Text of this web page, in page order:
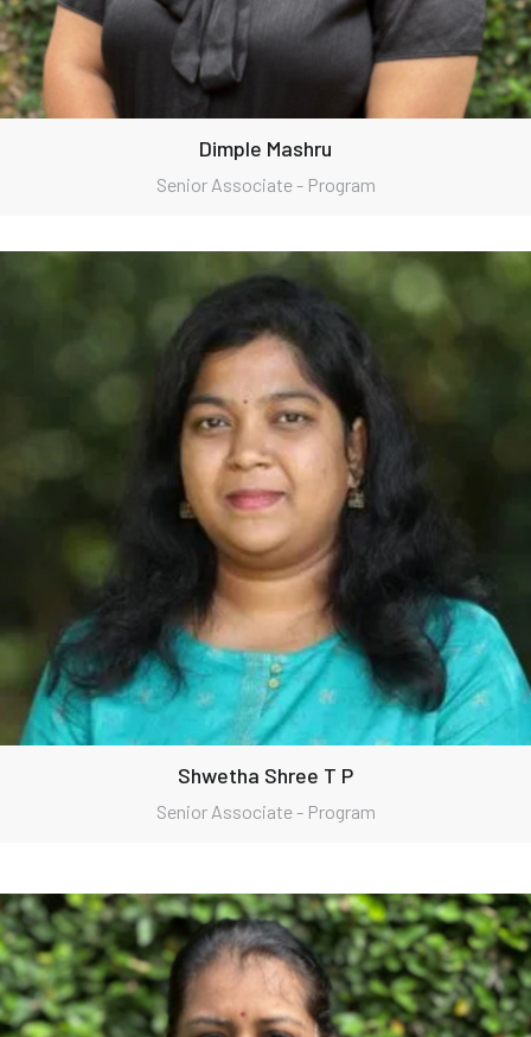
Dimple Mashru
Senior Associate - Program
Shwetha Shree T P
Senior Associate - Program